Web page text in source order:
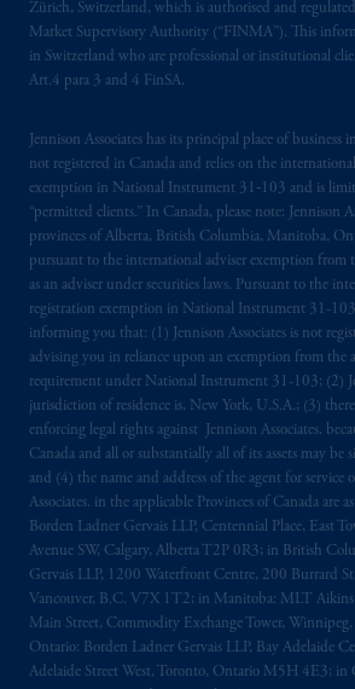
Zürich, Switzerland, which is authorised and
Market Supervisory Authority (“FINMA”). This
in Switzerland who are professional or institutional
Art.4 para 3 and 4 FinSA.
Jennison Associates has its principal place of business
not registered in Canada and relies on the
exemption in National Instrument 31‐103 and is
“permitted clients.” In Canada, please note: Jennison
provinces of Alberta, British Columbia, Manitoba,
pursuant to the international adviser exemption from
as an adviser under securities laws. Pursuant to the
registration exemption in National Instrument 31-103,
informing you that: (1) Jennison Associates is not
advising you in reliance upon an exemption from the
requirement under National Instrument 31-103; (2)
jurisdiction of residence is, New York, U.S.A.; (3)
enforcing legal rights against Jennison Associates.
Canada and all or substantially all of its assets may be
and (4) the name and address of the agent for service
Associates. in the applicable Provinces of Canada are
Borden Ladner Gervais LLP, Centennial Place, East
Avenue SW, Calgary, Alberta T2P 0R3; in British
Gervais LLP, 1200 Waterfront Centre, 200 Burrard
Vancouver, B.C. V7X 1T2; in Manitoba: MLT
Main Street, Commodity Exchange Tower,
Ontario: Borden Ladner Gervais LLP, Bay Adelaide
Adelaide Street West, Toronto, Ontario M5H 4E3; in
incorporated in the United
the PGIM logo and Rock design
marks of PFI and its related
The information on this website is
intended as investment advice
recommendation about
investingyour retirement savings.
the information available on this
PGIM, Inc. and its affiliates are
your fiduciary.
© 2026 Prudential Financial, Inc.
related entities.